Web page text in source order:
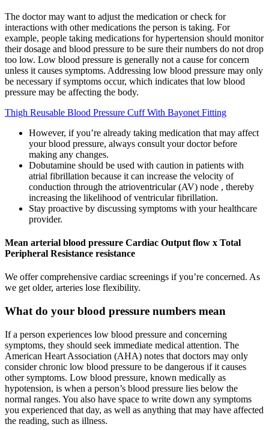
The doctor may want to adjust the medication or check for
interactions with other medications the person is taking. For
example, people taking medications for hypertension should monitor
their dosage and blood pressure to be sure their numbers do not drop
too low. Low blood pressure is generally not a cause for concern
unless it causes symptoms. Addressing low blood pressure may only
be necessary if symptoms occur, which indicates that low blood
pressure may be affecting the body.
Thigh Reusable Blood Pressure Cuff With Bayonet Fitting
However, if you’re already taking medication that may affect
your blood pressure, always consult your doctor before
making any changes.
Dobutamine should be used with caution in patients with
atrial fibrillation because it can increase the velocity of
conduction through the atrioventricular (AV) node , thereby
increasing the likelihood of ventricular fibrillation.
Stay proactive by discussing symptoms with your healthcare
provider.
Mean arterial blood pressure Cardiac Output flow x Total
Peripheral Resistance resistance
We offer comprehensive cardiac screenings if you’re concerned. As
we get older, arteries lose flexibility.
What do your blood pressure numbers mean
If a person experiences low blood pressure and concerning
symptoms, they should seek immediate medical attention. The
American Heart Association (AHA) notes that doctors may only
consider chronic low blood pressure to be dangerous if it causes
other symptoms. Low blood pressure, known medically as
hypotension, is when a person’s blood pressure lies below the
normal ranges. You also have space to write down any symptoms
you experienced that day, as well as anything that may have affected
the reading, such as illness.